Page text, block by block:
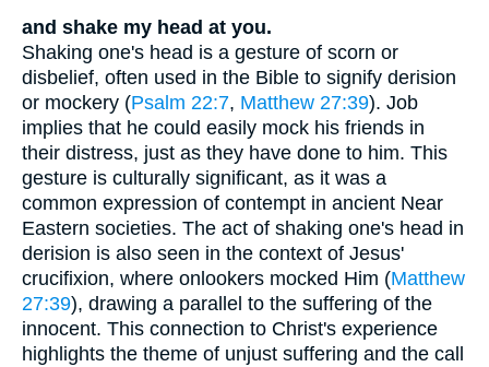
and shake my head at you.
Shaking one's head is a gesture of scorn or
disbelief, often used in the Bible to signify derision
or mockery (Psalm 22:7, Matthew 27:39). Job
implies that he could easily mock his friends in
their distress, just as they have done to him. This
gesture is culturally significant, as it was a
common expression of contempt in ancient Near
Eastern societies. The act of shaking one's head in
derision is also seen in the context of Jesus'
crucifixion, where onlookers mocked Him (Matthew
27:39), drawing a parallel to the suffering of the
innocent. This connection to Christ's experience
highlights the theme of unjust suffering and the call